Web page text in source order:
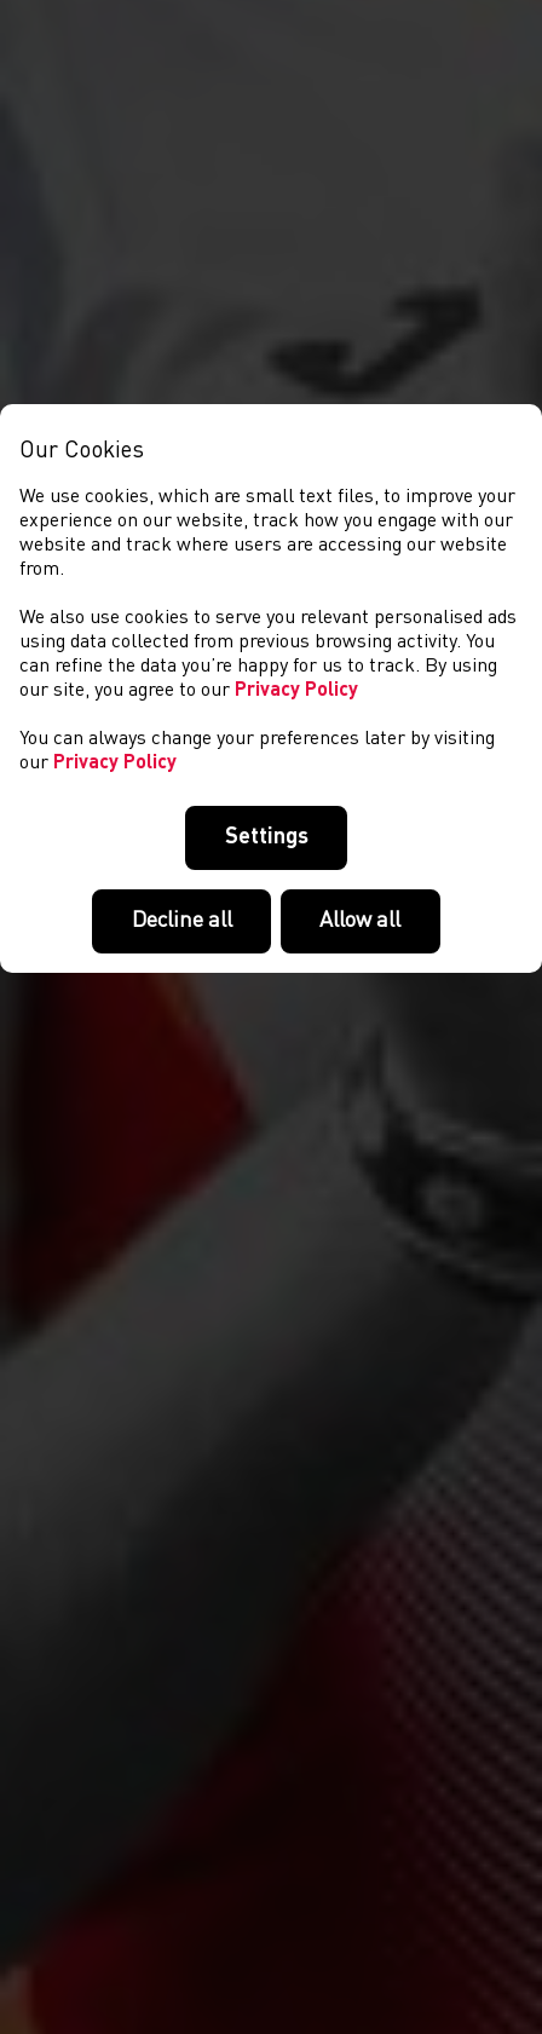
GET INVOLVED
Our Cookies
We use cookies, which are small text files, to improve your
experience on our website, track how you engage with our
website and track where users are accessing our website
from.
We also use cookies to serve you relevant personalised ads
using data collected from previous browsing activity. You
can refine the data you’re happy for us to track. By using
our site, you agree to our Privacy Policy
You can always change your preferences later by visiting
our Privacy Policy
Settings
Decline all Allow all